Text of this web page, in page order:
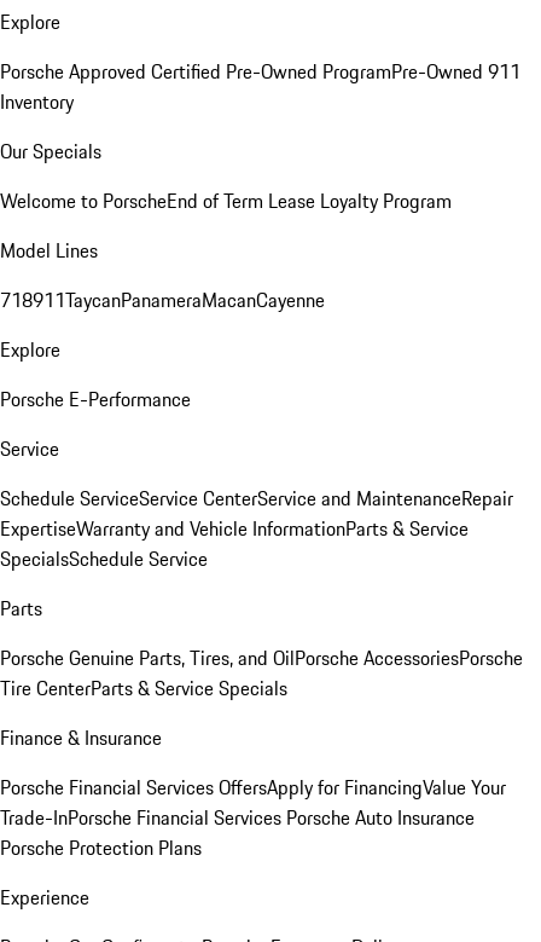
Explore
Porsche Approved Certified Pre-Owned ProgramPre-Owned 911
Inventory
Our Specials
Welcome to PorscheEnd of Term Lease Loyalty Program
Model Lines
718911TaycanPanameraMacanCayenne
Explore
Porsche E-Performance
Service
Schedule ServiceService CenterService and MaintenanceRepair
ExpertiseWarranty and Vehicle InformationParts & Service
SpecialsSchedule Service
Parts
Porsche Genuine Parts, Tires, and OilPorsche AccessoriesPorsche
Tire CenterParts & Service Specials
Finance & Insurance
Porsche Financial Services OffersApply for FinancingValue Your
Trade-InPorsche Financial Services Porsche Auto Insurance
Porsche Protection Plans
Experience